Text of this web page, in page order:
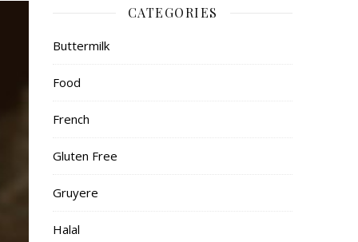
CATEGORIES
Buttermilk
Food
French
Gluten Free
Gruyere
Halal